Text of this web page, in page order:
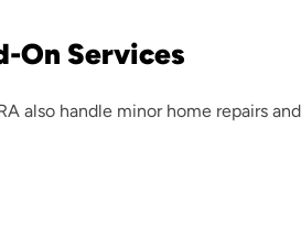
On Services
also handle minor home repairs